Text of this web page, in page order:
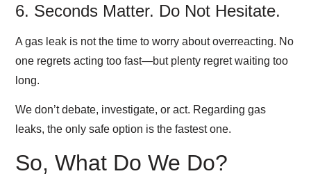
6. Seconds Matter. Do Not Hesitate.
A gas leak is not the time to worry about overreacting. No
one regrets acting too fast—but plenty regret waiting too
long.
We don’t debate, investigate, or act. Regarding gas
leaks, the only safe option is the fastest one.
So, What Do We Do?